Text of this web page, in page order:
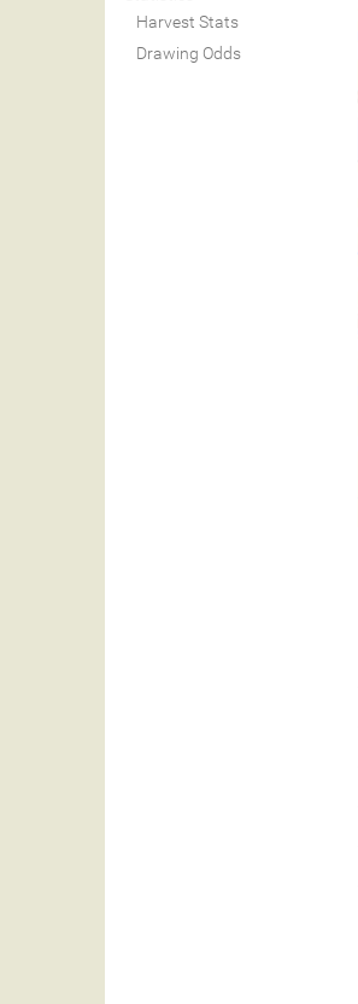
Harvest Stats
Drawing Odds